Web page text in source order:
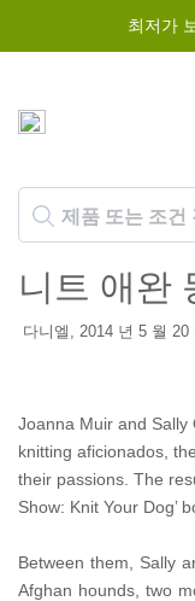
최저가
니트 애완
다니엘, 2014 년 5 월 20
Joanna Muir and Sally
knitting aficionados,
their passions. The
Show: Knit Your Dog’
Between them, Sally
Afghan hounds, two